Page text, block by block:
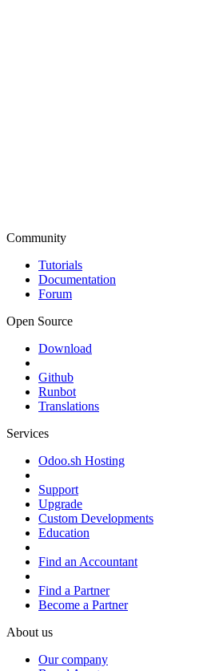
Community
Tutorials
Documentation
Forum
Open Source
Download
Github
Runbot
Translations
Services
Odoo.sh Hosting
Support
Upgrade
Custom Developments
Education
Find an Accountant
Find a Partner
Become a Partner
About us
Our company